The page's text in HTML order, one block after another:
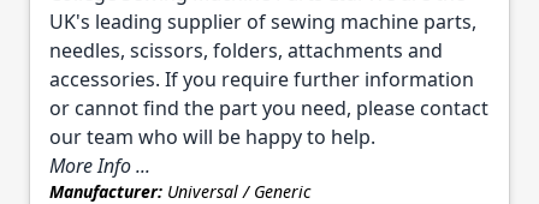
UK's leading supplier of sewing machine parts,
needles, scissors, folders, attachments and
accessories. If you require further information
or cannot find the part you need, please contact
our team who will be happy to help.
More Info ...
Manufacturer: Universal / Generic